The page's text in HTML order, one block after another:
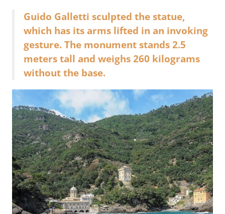
Guido Galletti sculpted the statue,
which has its arms lifted in an invoking
gesture. The monument stands 2.5
meters tall and weighs 260 kilograms
without the base.